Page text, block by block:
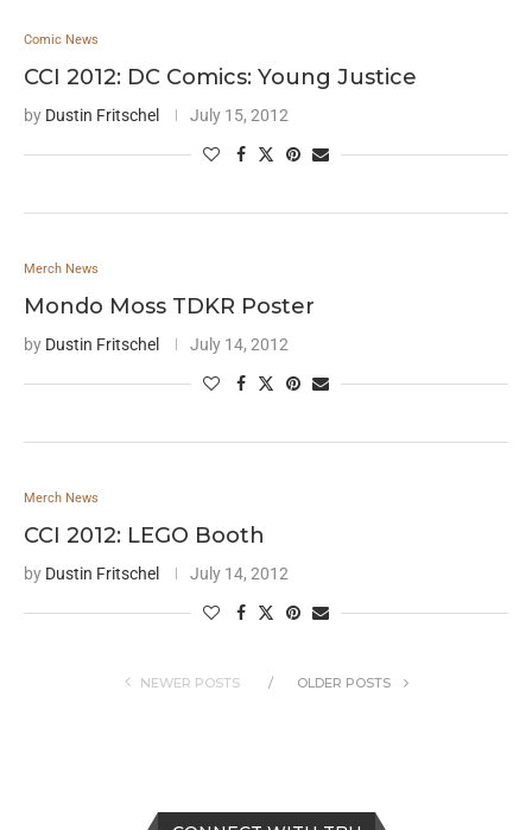
Comic News
CCI 2012: DC Comics: Young Justice
by Dustin Fritschel July 15, 2012
Merch News
Mondo Moss TDKR Poster
by Dustin Fritschel July 14, 2012
Merch News
CCI 2012: LEGO Booth
by Dustin Fritschel July 14, 2012
NEWER POSTS OLDER POSTS